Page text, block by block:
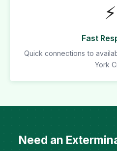
⚡
Fast
Quick connections to
York
Need an